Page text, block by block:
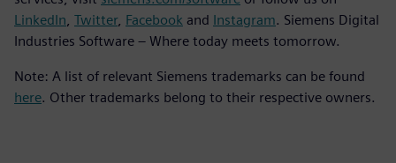
LinkedIn Twitter, Facebook and Instagram. Siemens Digital
Industries Software – Where today meets tomorrow.
Note: A list of relevant Siemens trademarks can be found
here. Other trademarks belong to their respective owners.